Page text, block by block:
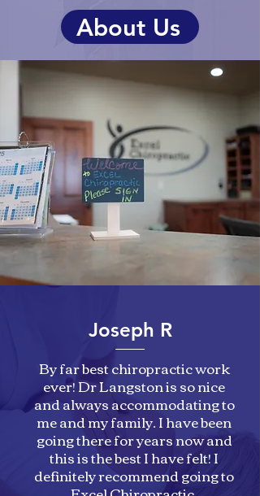
About Us
Joseph R
By far best chiropractic work
ever! Dr Langston is so nice
and always accommodating to
me and my family. I have been
going there for years now and
this is the best I have felt! I
definitely recommend going to